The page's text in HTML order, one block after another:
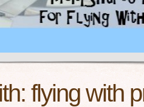
flying with